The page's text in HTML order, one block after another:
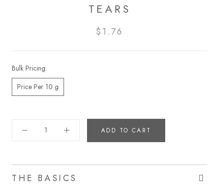
TEARS
$1.76
Bulk Pricing:
Price Per 10 g
ADD TO CART
THE BASICS